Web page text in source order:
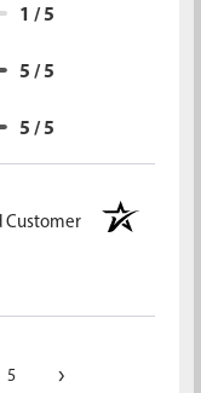
1 / 5
5 / 5
5 / 5
Customer
5 ›